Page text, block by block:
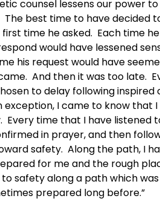
counsel lessens our power
best time to have decided
time he asked. Each time
would have lessened
his request would have
And then it was too late.
to delay following inspired
exception, I came to know that
Every time that I have listened
in prayer, and then
safety. Along the path, I
for me and the rough
safety along a path which
prepared long before.”